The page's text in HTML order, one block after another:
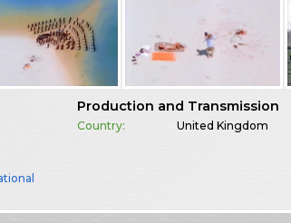
Production and Transmission
Country: United Kingdom